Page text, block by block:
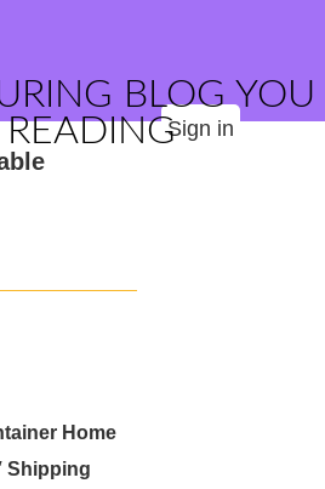
BLOG YOU
Sign in
Home
Shipping